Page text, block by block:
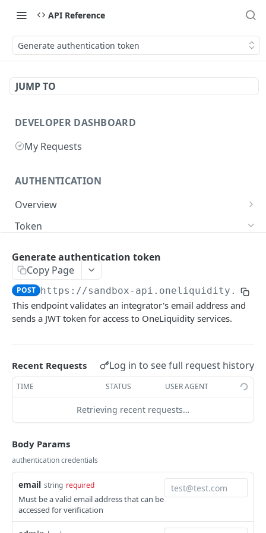
API Reference
Generate authentication token
JUMP TO
DEVELOPER DASHBOARD
My Requests
AUTHENTICATION
Overview
Getting Started
Token
Delete authentication token
/auth/v1/tokens GET
Reset authentication token
BUSINESS INTEGRATORS
Authentication & Registration
Register new integrator account
Get integrator profile details
PATCH
Update landing page settings PATCH
Account Management
Get ledger information
Get ledger transactions with filtering GET
Fund Transfers
Transfer funds between ledger accounts
GET
Get funding account details GET
Transfer funds to another integrator POST
Authorization Requests
List visible authorization requests
GET
Get an authorization request GET
Apply an authorization lifecycle action PATCH
Policies
Update an integrator policy
PATCH
Service Subscriptions
Request subscription to new service
POST
Withdrawal Addresses
Generate authentication token
Copy Page
POST https://sandbox-
This endpoint validates an integrator's email address and
sends a JWT token for access to OneLiquidity services.
Recent Requests Log in to see full request history
TIME STATUS USER AGENT
Retrieving recent requests…
Body Params
authentication credentials
email string required
Must be a valid email address that can be
accessed for verification